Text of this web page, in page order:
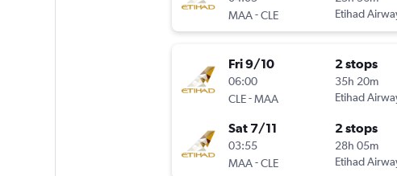
MAA -CLE
Etihad
Fri 9/10
06:00
CLE-MAA
2 stops
35h 20m
Etihad
Sat 7/11
03:55
MAA -CLE
2 stops
28h 05m
Etihad